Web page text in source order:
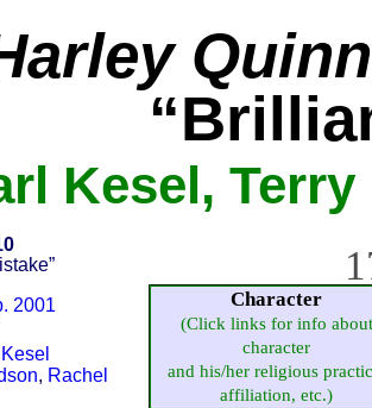
Quinn
Kesel,
2001
, Rachel
Character
(Click links for info about
character
and his/her religious
affiliation, etc.)